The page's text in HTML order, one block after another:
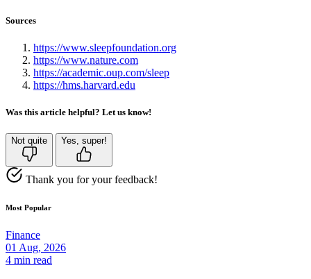
Sources
https://www.sleepfoundation.org
https://www.nature.com
https://academic.oup.com/sleep
https://hms.harvard.edu
Was this article helpful? Let us know!
Not quite Yes, super!
Thank you for your feedback!
Most Popular
Finance
01 Aug, 2026
4 min read